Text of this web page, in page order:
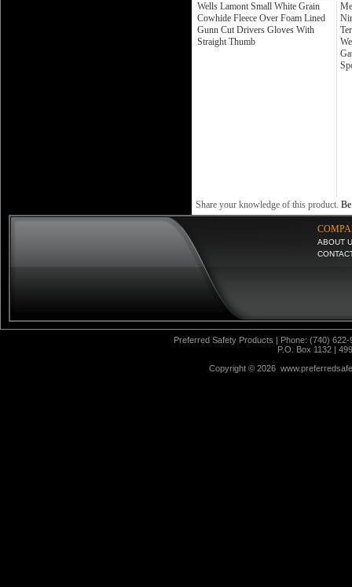
Wells Lamont Small White Grain
Cowhide Fleece Over Foam Lined
Gunn Cut Drivers Gloves With
Straight Thumb
Share your knowledge of this product.
ABOUT
Preferred Safety Products | Phone: (740)
P.O. Box 1132 |
Copyright © 2026